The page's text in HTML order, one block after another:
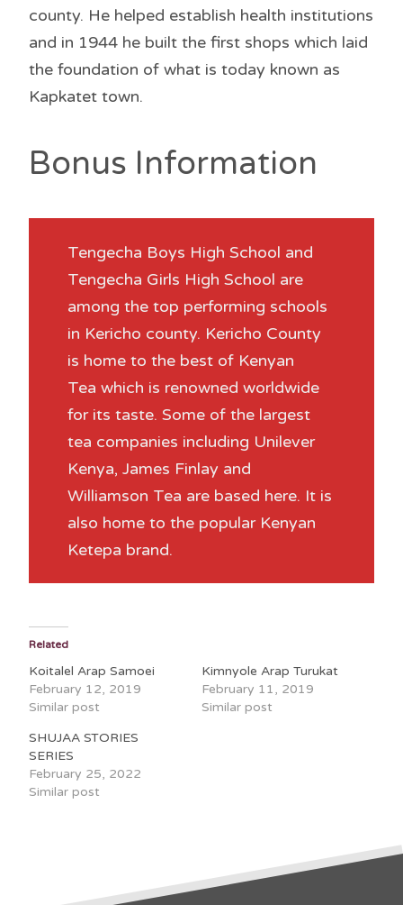
county. He helped establish health institutions
and in 1944 he built the first shops which laid
the foundation of what is today known as
Kapkatet town.
Bonus Information
Tengecha Boys High School and
Tengecha Girls High School are
among the top performing schools
in Kericho county. Kericho County
is home to the best of Kenyan
Tea which is renowned worldwide
for its taste. Some of the largest
tea companies including Unilever
Kenya, James Finlay and
Williamson Tea are based here. It is
also home to the popular Kenyan
Ketepa brand.
Related
Koitalel Arap Samoei
February 12, 2019
Similar post
Kimnyole Arap Turukat
February 11, 2019
Similar post
SHUJAA STORIES
SERIES
February 25, 2022
Similar post